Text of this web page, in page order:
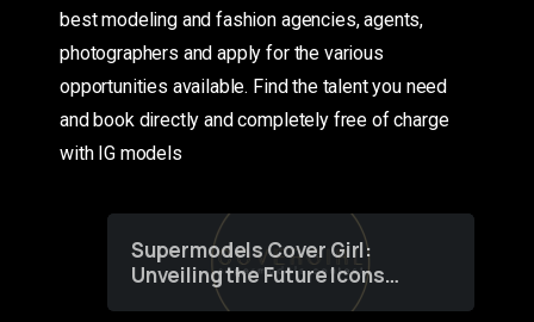
best modeling and fashion agencies, agents,
photographers and apply for the various
opportunities available. Find the talent you need
and book directly and completely free of charge
with IG models
Supermodels Cover Girl:
Unveiling the Future Icons
of Fashion through a